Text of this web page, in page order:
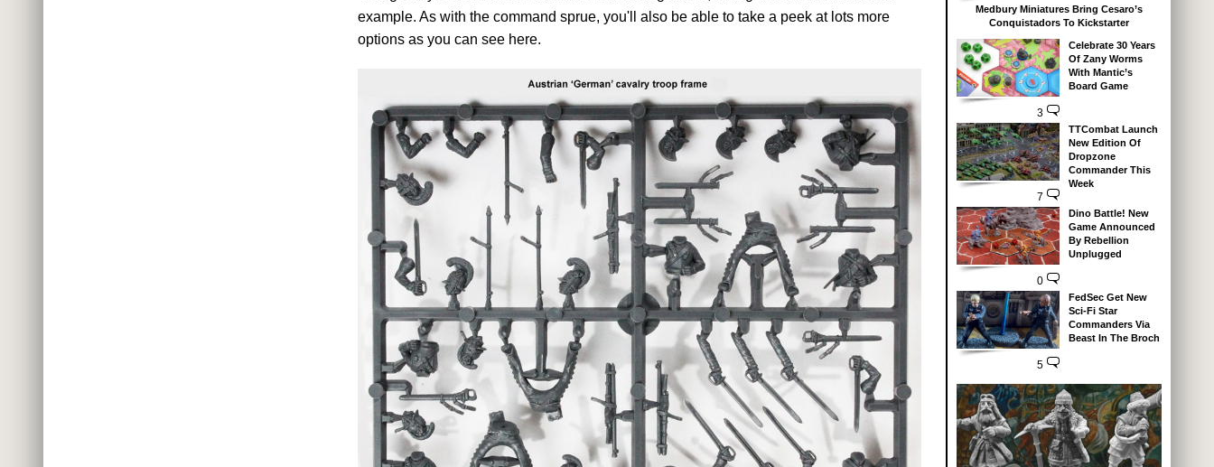
example. As with the command sprue, you'll also be able to take a peek at lots more
options as you can see here.
Medbury Miniatures Bring Cesaro’s
Conquistadors To Kickstarter
3
Celebrate 30 Years
Of Zany Worms
With Mantic’s
Board Game
7
TTCombat Launch
New Edition Of
Dropzone
Commander This
Week
0
Dino Battle! New
Game Announced
By Rebellion
Unplugged
5
FedSec Get New
Sci-Fi Star
Commanders Via
Beast In The Broch